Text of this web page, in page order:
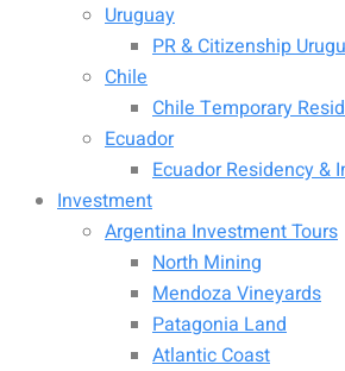
Uruguay
PR & Citizenship
Chile
Chile Temporary
Ecuador
Ecuador Residency &
Investment
Argentina Investment Tours
North Mining
Mendoza Vineyards
Patagonia Land
Atlantic Coast